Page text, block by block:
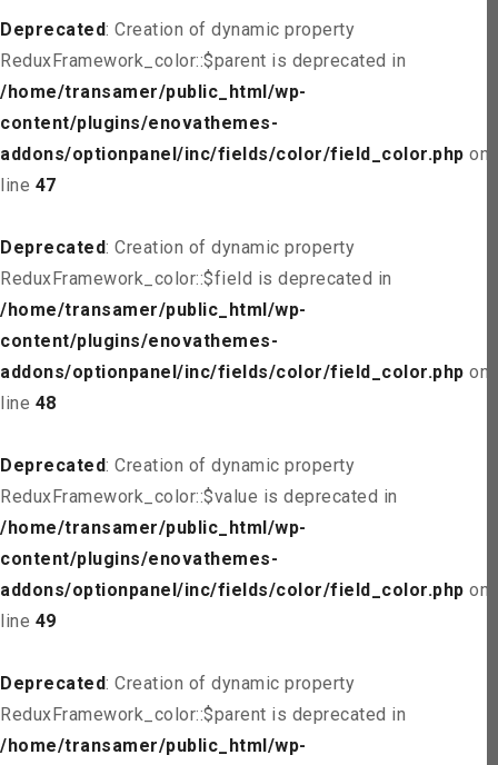
Deprecated: Creation of dynamic property
ReduxFramework_color::$parent is deprecated in
/home/transamer/public_html/wp-
content/plugins/enovathemes-
addons/optionpanel/inc/fields/color/field_color.php on
line 47
Deprecated: Creation of dynamic property
ReduxFramework_color::$field is deprecated in
/home/transamer/public_html/wp-
content/plugins/enovathemes-
addons/optionpanel/inc/fields/color/field_color.php on
line 48
Deprecated: Creation of dynamic property
ReduxFramework_color::$value is deprecated in
/home/transamer/public_html/wp-
content/plugins/enovathemes-
addons/optionpanel/inc/fields/color/field_color.php on
line 49
Deprecated: Creation of dynamic property
ReduxFramework_color::$parent is deprecated in
/home/transamer/public_html/wp-